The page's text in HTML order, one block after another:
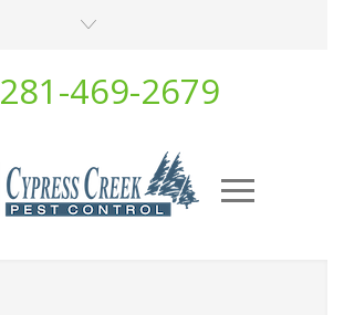
281-469-2679